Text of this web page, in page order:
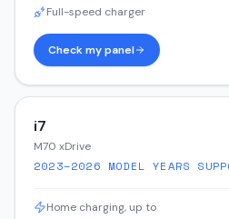
Full-speed charger
Check my panel
i7
M70 xDrive
2023–2026 MODEL YEARS
Home charging, up to